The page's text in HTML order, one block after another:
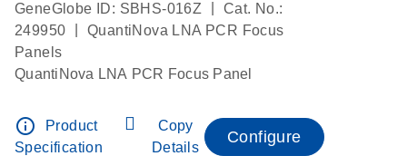
GeneGlobe ID: SBHS-016Z
Cat. No.:
249950
QuantiNova LNA PCR Focus
Panels
QuantiNova LNA PCR Focus Panel
info_outline
Product
Specification
Copy
Details
Configure